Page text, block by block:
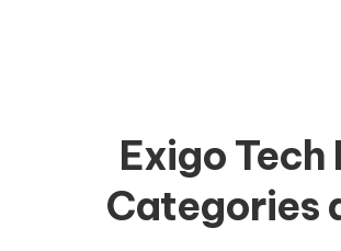
Exigo Tech
Categories